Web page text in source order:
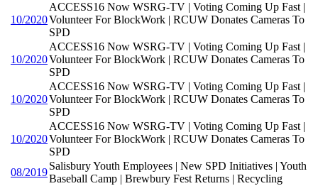
10/2020
ACCESS16 Now WSRG-TV | Voting Coming Up Fast |
Volunteer For BlockWork | RCUW Donates Cameras To
SPD
10/2020
ACCESS16 Now WSRG-TV | Voting Coming Up Fast |
Volunteer For BlockWork | RCUW Donates Cameras To
SPD
10/2020
ACCESS16 Now WSRG-TV | Voting Coming Up Fast |
Volunteer For BlockWork | RCUW Donates Cameras To
SPD
10/2020
ACCESS16 Now WSRG-TV | Voting Coming Up Fast |
Volunteer For BlockWork | RCUW Donates Cameras To
SPD
08/2019
Salisbury Youth Employees | New SPD Initiatives | Youth
Baseball Camp | Brewbury Fest Returns | Recycling